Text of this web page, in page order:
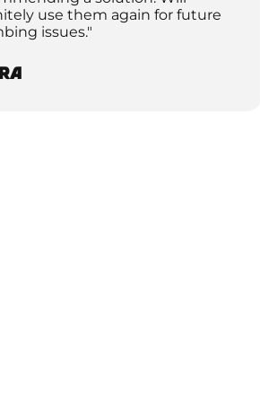
use them again for future
issues."